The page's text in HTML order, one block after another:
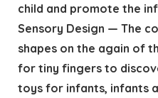
child and promote the
Sensory Design — The
shapes on the again of
for tiny fingers to
toys for infants, infants